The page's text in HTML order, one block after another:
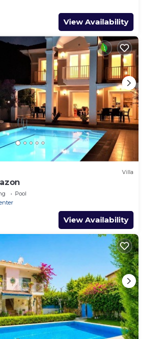
View Availability
Villa
Pool
View Availability